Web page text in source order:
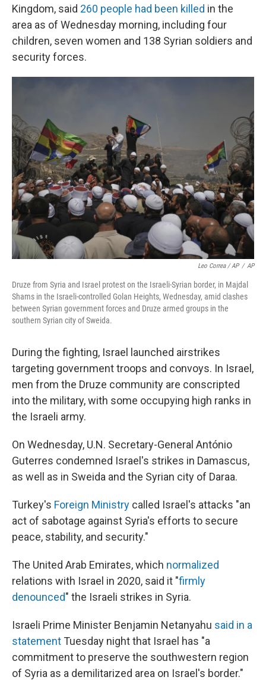
Kingdom, said 260 people had been killed in the
area as of Wednesday morning, including four
children, seven women and 138 Syrian soldiers and
security forces.
Leo Correa / AP / AP
Druze from Syria and Israel protest on the Israeli-Syrian border, in Majdal
Shams in the Israeli-controlled Golan Heights, Wednesday, amid clashes
between Syrian government forces and Druze armed groups in the
southern Syrian city of Sweida.
During the fighting, Israel launched airstrikes
targeting government troops and convoys. In Israel,
men from the Druze community are conscripted
into the military, with some occupying high ranks in
the Israeli army.
On Wednesday, U.N. Secretary-General António
Guterres condemned Israel's strikes in Damascus,
as well as in Sweida and the Syrian city of Daraa.
Turkey's Foreign Ministry called Israel's attacks "an
act of sabotage against Syria's efforts to secure
peace, stability, and security."
The United Arab Emirates, which normalized
relations with Israel in 2020, said it "firmly
denounced" the Israeli strikes in Syria.
Israeli Prime Minister Benjamin Netanyahu said in a
statement Tuesday night that Israel has "a
commitment to preserve the southwestern region
of Syria as a demilitarized area on Israel's border."